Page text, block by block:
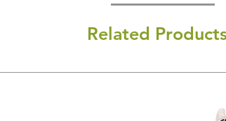
Related